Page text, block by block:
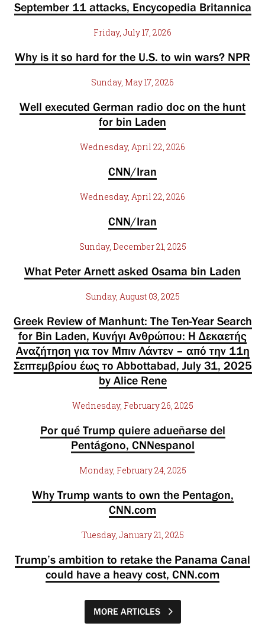
September 11 attacks, Encycopedia Britannica
Friday, July 17, 2026
Why is it so hard for the U.S. to win wars? NPR
Sunday, May 17, 2026
Well executed German radio doc on the hunt
for bin Laden
Wednesday, April 22, 2026
CNN/Iran
Wednesday, April 22, 2026
CNN/Iran
Sunday, December 21, 2025
What Peter Arnett asked Osama bin Laden
Sunday, August 03, 2025
Greek Review of Manhunt: The Ten-Year Search
for Bin Laden, Κυνήγι Ανθρώπου: Η Δεκαετής
Αναζήτηση για τον Μπιν Λάντεν – από την 11η
Σεπτεμβρίου έως το Abbottabad, July 31, 2025
by Alice Rene
Wednesday, February 26, 2025
Por qué Trump quiere adueñarse del
Pentágono, CNNespanol
Monday, February 24, 2025
Why Trump wants to own the Pentagon,
CNN.com
Tuesday, January 21, 2025
Trump’s ambition to retake the Panama Canal
could have a heavy cost, CNN.com
MORE ARTICLES